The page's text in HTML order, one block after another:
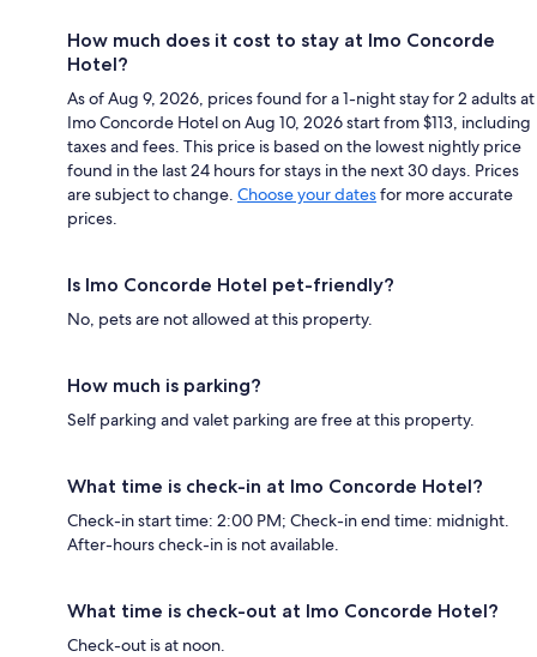
How much does it cost to stay at Imo Concorde
Hotel?
As of Aug 9, 2026, prices found for a 1-night stay for 2 adults at
Imo Concorde Hotel on Aug 10, 2026 start from $113, including
taxes and fees. This price is based on the lowest nightly price
found in the last 24 hours for stays in the next 30 days. Prices
are subject to change. Choose your datesfor more accurate
prices.
Is Imo Concorde Hotel pet-friendly?
No, pets are not allowed at this property.
How much is parking?
Self parking and valet parking are free at this property.
What time is check-in at Imo Concorde Hotel?
Check-in start time: 2:00 PM; Check-in end time: midnight.
After-hours check-in is not available.
What time is check-out at Imo Concorde Hotel?
Check-out is at noon.